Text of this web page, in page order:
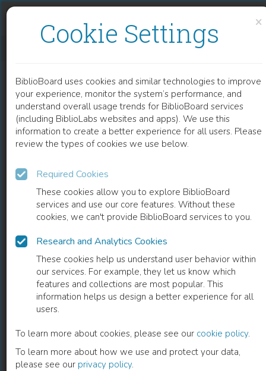
×
Cookie Settings
BiblioBoard uses cookies and similar technologies to improve
your experience, monitor the system’s performance, and
understand overall usage trends for BiblioBoard services
(including BiblioLabs websites and apps). We use this
information to create a better experience for all users. Please
review the types of cookies we use below.
Required Cookies
These cookies allow you to explore BiblioBoard
services and use our core features. Without these
cookies, we can't provide BiblioBoard services to you.
Research and Analytics Cookies
These cookies help us understand user behavior within
our services. For example, they let us know which
features and collections are most popular. This
information helps us design a better experience for all
users.
To learn more about cookies, please see our cookie policy.
To learn more about how we use and protect your data,
please see our privacy policy.
READ
CHAPTER
Spectroscopic Investigations on
Polyvinyl Alcohol Film with Complex of
Terbium Ions along with Bismuth
Nanoparticles for Improved Green